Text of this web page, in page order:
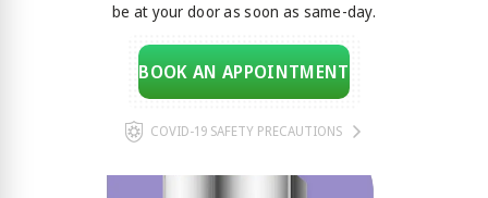
be at your door as soon as same-day.
BOOK AN APPOINTMENT
COVID-19 SAFETY PRECAUTIONS